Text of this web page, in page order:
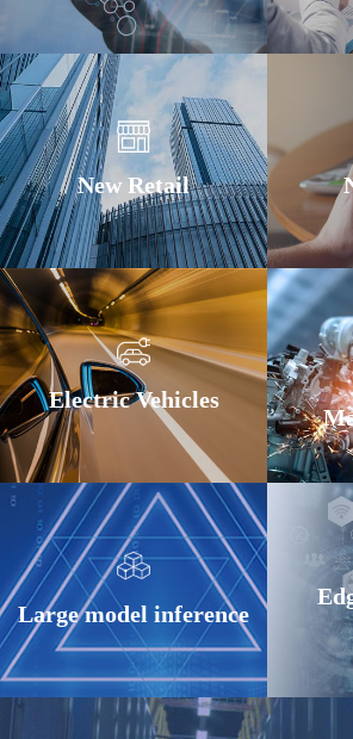
New Retail
Electric Vehicles
Large model inference